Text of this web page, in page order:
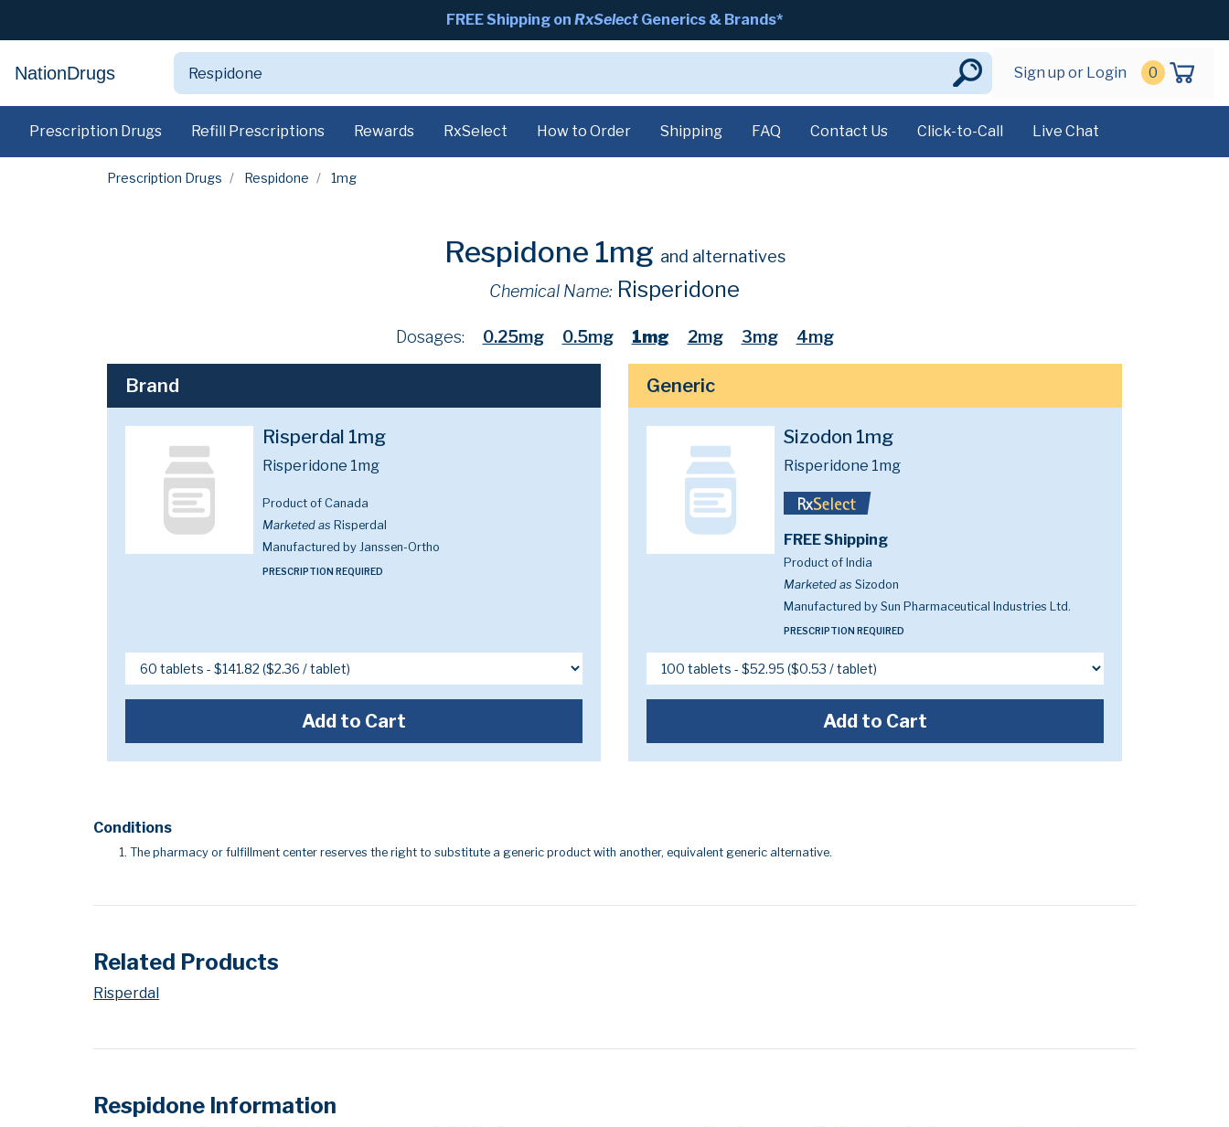
FREE Shipping on RxSelect Generics & Brands*
NationDrugs Sign up or Login 0
Prescription Drugs Refill Prescriptions Rewards RxSelect How to Order Shipping FAQ Contact Us Click-to-Call Live Chat
Prescription Drugs Respidone 1mg
Respidone 1mg and alternatives
Chemical Name: Risperidone
Dosages: 0.25mg 0.5mg 1mg 2mg 3mg 4mg
Brand
Risperdal 1mg
Risperidone 1mg
Product of Canada
Marketed as Risperdal
Manufactured by Janssen-Ortho
PRESCRIPTION REQUIRED
Add to Cart
Generic
Sizodon 1mg
Risperidone 1mg
FREE Shipping
Product of India
Marketed as Sizodon
Manufactured by Sun Pharmaceutical Industries Ltd.
PRESCRIPTION REQUIRED
Add to Cart
Conditions
The pharmacy or fulfillment center reserves the right to substitute a generic product with another, equivalent generic alternative.
Related Products
Risperdal
Respidone Information